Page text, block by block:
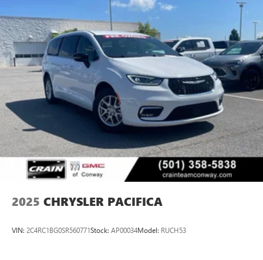
2025 CHRYSLER PACIFICA
VIN: 2C4RC1BG0SR560771Stock: AP00034Model: RUCH53